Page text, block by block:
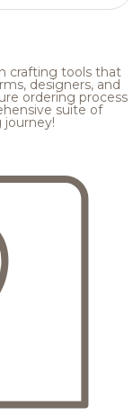
crafting tools that
designers, and
ordering process
suite of
journey!